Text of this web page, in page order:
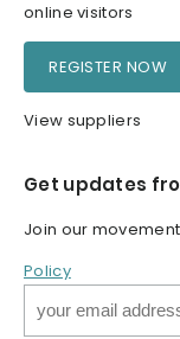
online visitors
REGISTER NOW
View suppliers
Get updates
Join our
Policy